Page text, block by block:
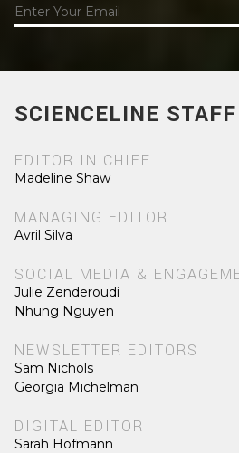
SCIENCELINE STAFF
EDITOR IN CHIEF
Madeline Shaw
MANAGING EDITOR
Avril Silva
SOCIAL MEDIA &
Julie Zenderoudi
Nhung Nguyen
NEWSLETTER EDITORS
Sam Nichols
Georgia Michelman
DIGITAL EDITOR
Sarah Hofmann